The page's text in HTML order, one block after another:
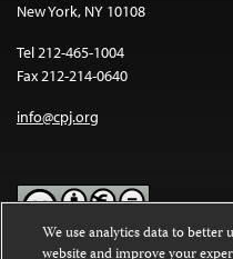
New York, NY 10108
Tel 212-465-1004
Fax 212-214-0640
info@cpj.org
We use analytics data to better